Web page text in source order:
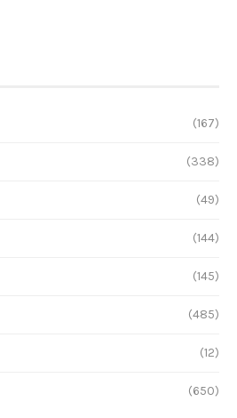
(167)
(338)
(49)
(144)
(145)
(485)
(12)
(650)